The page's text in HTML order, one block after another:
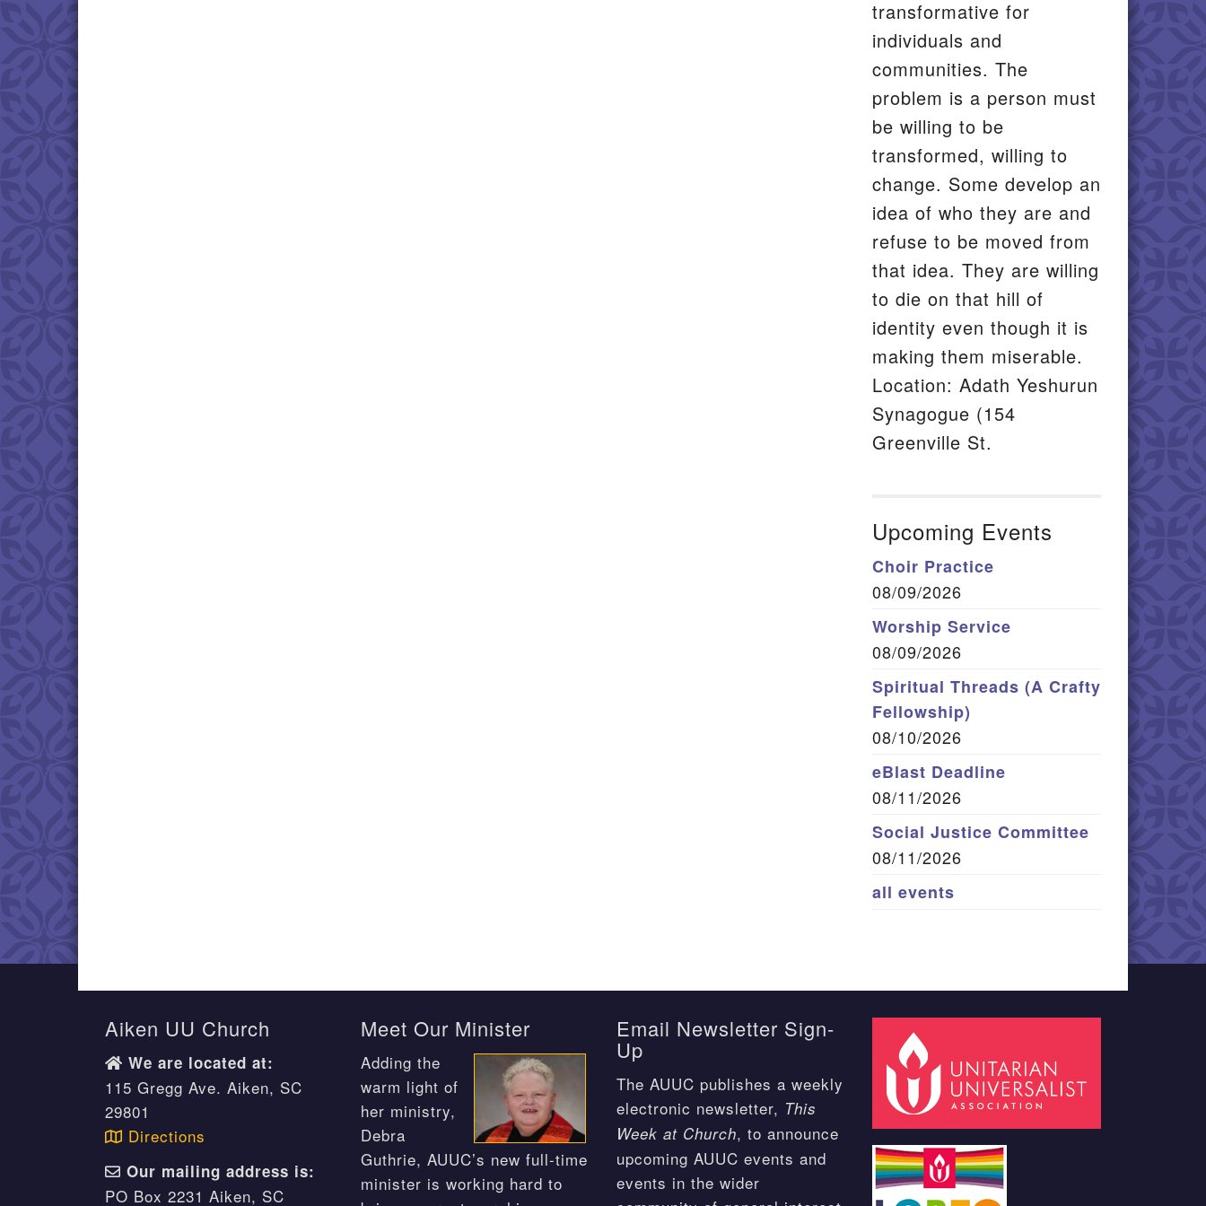
transformative for
individuals and
communities. The
problem is a person must
be willing to be
transformed, willing to
change. Some develop an
idea of who they are and
refuse to be moved from
that idea. They are willing
to die on that hill of
identity even though it is
making them miserable.
Location: Adath Yeshurun
Synagogue (154
Greenville St.
Upcoming Events
Choir Practice
08/09/2026
Worship Service
08/09/2026
Spiritual Threads (A Crafty
Fellowship)
08/10/2026
eBlast Deadline
08/11/2026
Social Justice Committee
08/11/2026
all events
Aiken UU Church
We are located at:
115 Gregg Ave. Aiken, SC
29801
Directions
Our mailing address is:
PO Box 2231 Aiken, SC
Meet Our Minister
Adding the
warm light of
her ministry,
Debra
Guthrie, AUUC’s new full-time
minister is working hard to
Email Newsletter Sign-
Up
The AUUC publishes a weekly
electronic newsletter, This
Week at Church, to announce
upcoming AUUC events and
events in the wider